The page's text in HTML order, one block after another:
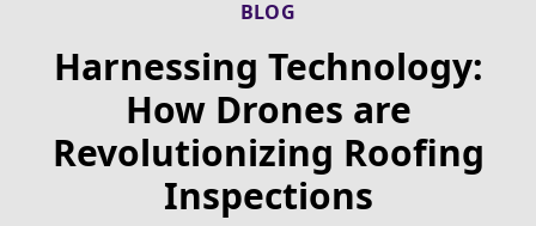
BLOG
Harnessing Technology:
How Drones are
Revolutionizing Roofing
Inspections